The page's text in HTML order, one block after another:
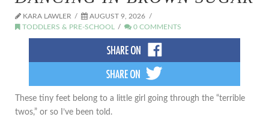
KARA LAWLER
AUGUST 9, 2026
TODDLERS & PRE-SCHOOL
0 COMMENTS
These tiny feet belong to a little girl going through the “terrible
twos,” or so I’ve been told.